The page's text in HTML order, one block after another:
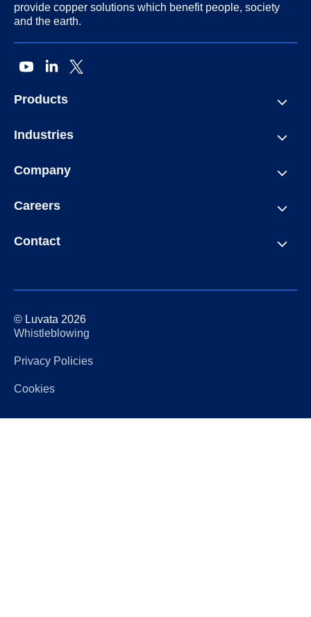
provide copper solutions which benefit people, society
and the earth.
Products
Industries
Company
Careers
Contact
© Luvata 2026
Whistleblowing
Privacy Policies
Cookies